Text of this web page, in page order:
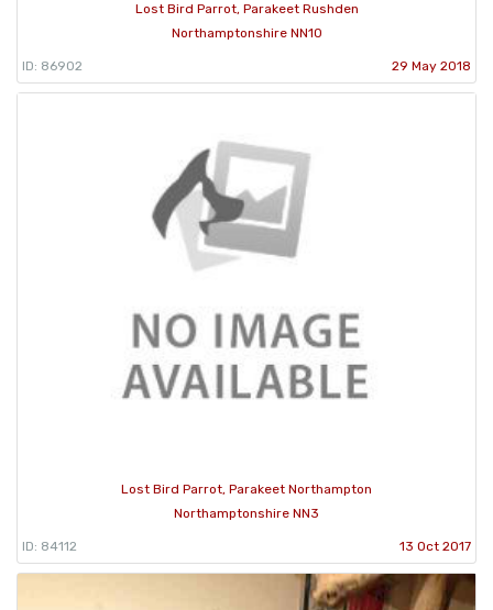
Lost Bird Parrot, Parakeet Rushden
Northamptonshire NN10
ID: 86902 29 May 2018
Lost Bird Parrot, Parakeet Northampton
Northamptonshire NN3
ID: 84112 13 Oct 2017